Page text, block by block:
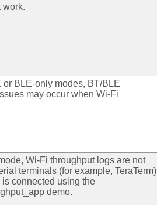
work.
or BLE-only modes, BT/BLE
may occur when Wi-Fi
Wi-Fi throughput logs are not
terminals (for example, TeraTerm)
connected using the
demo.